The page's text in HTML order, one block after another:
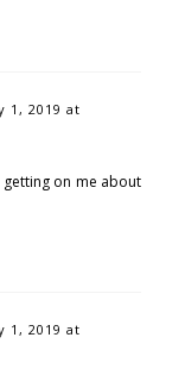
1, 2019 at
on me about
1, 2019 at